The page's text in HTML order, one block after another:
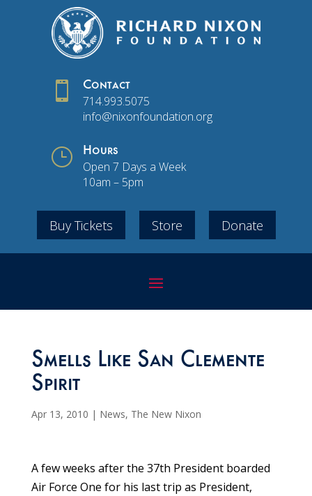
 Contact
714.993.5075
info@nixonfoundation.org
} Hours
Open 7 Days a Week
10am – 5pm
Buy Tickets Store Donate
Smells Like San Clemente
Spirit
Apr 13, 2010 | News, The New Nixon
A few weeks after the 37th President boarded
Air Force One for his last trip as President,